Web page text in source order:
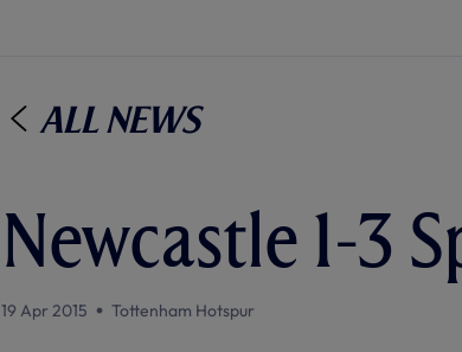
All News
Newcastle 1-3
19 Apr 2015 Tottenham Hotspur